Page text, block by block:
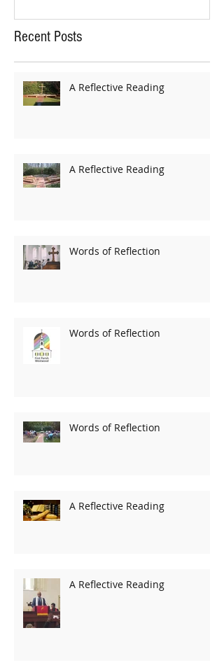
Recent Posts
A Reflective Reading
A Reflective Reading
Words of Reflection
Words of Reflection
Words of Reflection
A Reflective Reading
A Reflective Reading